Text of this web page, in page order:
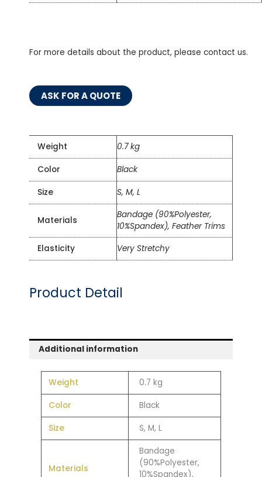
For more details about the product, please contact us.
ASK FOR A QUOTE
Weight 0.7 kg
Color Black
Size S, M, L
Materials
Bandage (90%Polyester,
10%Spandex), Feather Trims
Elasticity
Very Stretchy
Product Detail
Additional information
Weight 0.7 kg
Color Black
Size S, M, L
Materials
Bandage
(90%Polyester,
10%Spandex),